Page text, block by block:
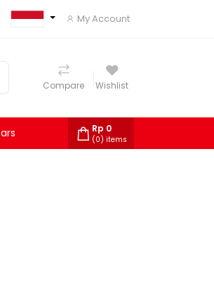
My Account
Compare Wishlist
Rp 0
(0) items